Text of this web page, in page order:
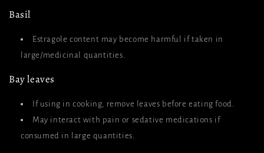
Basil
Estragole content may become harmful if taken in
large/medicinal quantities.
Bay leaves
If using in cooking, remove leaves before eating food.
May interact with pain or sedative medications if
consumed in large quantities.